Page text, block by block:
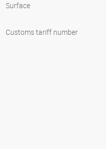
Surface
Customs tariff number